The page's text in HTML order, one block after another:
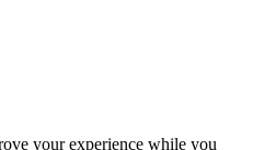
your experience while you